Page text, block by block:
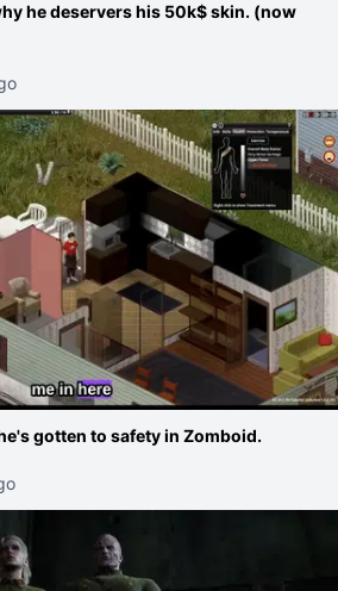
he deservers his 50k$ skin. (now
gotten to safety in Zomboid.